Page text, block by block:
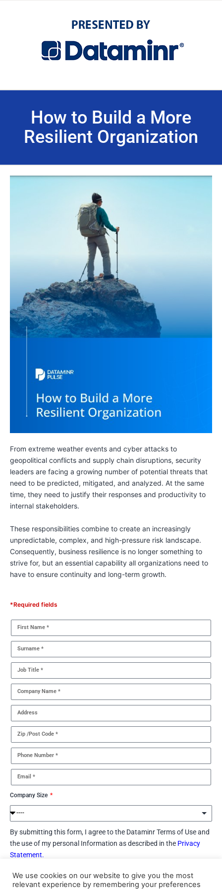
How to Build a More
Resilient Organization
From extreme weather events and cyber attacks to
geopolitical conflicts and supply chain disruptions, security
leaders are facing a growing number of potential threats that
need to be predicted, mitigated, and analyzed. At the same
time, they need to justify their responses and productivity to
internal stakeholders.
These responsibilities combine to create an increasingly
unpredictable, complex, and high-pressure risk landscape.
Consequently, business resilience is no longer something to
strive for, but an essential capability all organizations need to
have to ensure continuity and long-term growth.
*Required fields
Company Size
By submitting this form, I agree to the Dataminr Terms of Use and
the use of my personal Information as described in the Privacy
Statement.
I would like to receive marketing communications (e.g., via
email, phone, etc.) regarding Dataminr’s products, services and
We use cookies on our website to give you the most
relevant experience by remembering your preferences